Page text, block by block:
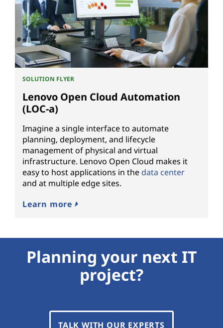
SOLUTION FLYER
Lenovo Open Cloud Automation
(LOC-a)
Imagine a single interface to automate
planning, deployment, and lifecycle
management of physical and virtual
infrastructure. Lenovo Open Cloud makes it
easy to host applications in the data center
and at multiple edge sites.
Learn more
Planning your next IT
project?
TALK WITH OUR EXPERTS